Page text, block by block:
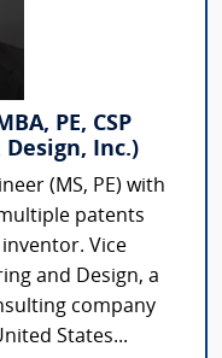
PE, CSP
Inc.)
(MS, PE) with
patents
Vice
and Design, a
company
States...